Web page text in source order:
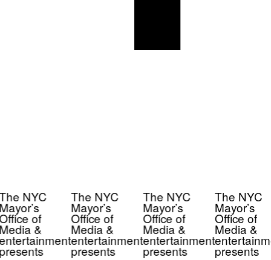
NYC
of
&
The NYC
Mayor’s
Office of
Media &
entertainment
presents
The NYC
Mayor’s
Office of
Media &
entertainment
presents
The NYC
Mayor’s
Office of
Media &
presents